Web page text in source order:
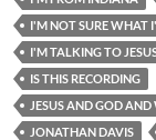
I'M NOT SURE WHAT
I'M TALKING TO
IS THIS RECORDING
JESUS AND GOD
JONATHAN DAVIS